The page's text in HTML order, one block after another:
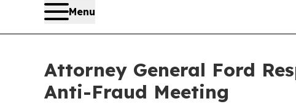
Menu
Attorney General Ford
Anti-Fraud Meeting